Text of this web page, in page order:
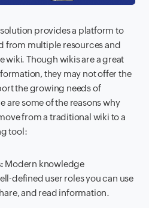
provides a platform to
from multiple resources and
wiki. Though wikis are a great
they may not offer the
the growing needs of
are some of the reasons why
from a traditional wiki to a
tool:
Modern knowledge
defined user roles you can use
and read information.